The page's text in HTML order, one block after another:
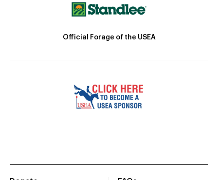
Official Forage of the USEA